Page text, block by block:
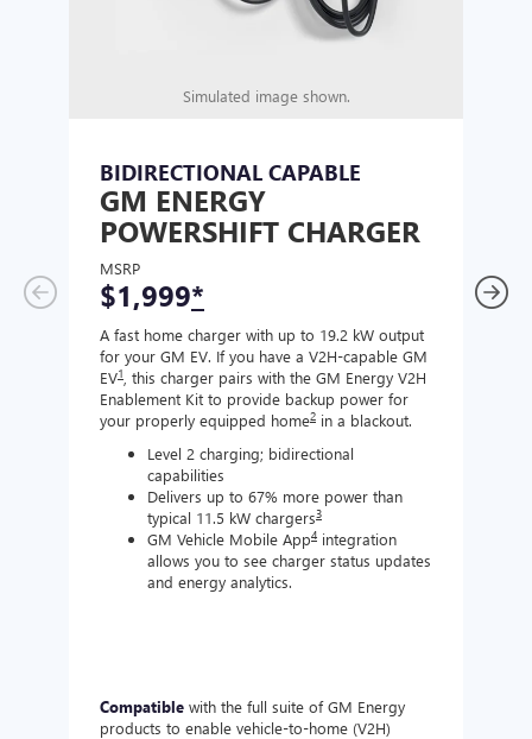
Simulated image shown.
BIDIRECTIONAL CAPABLE
GM ENERGY
POWERSHIFT CHARGER
MSRP
$1,999*
A fast home charger with up to 19.2 kW output
for your GM EV. If you have a V2H-capable GM
EV1
, this charger pairs with the GM Energy V2H
Enablement Kit to provide backup power for
your properly equipped home2 in a blackout.
Level 2 charging; bidirectional
capabilities
Delivers up to 67% more power than
typical 11.5 kW chargers3
GM Vehicle Mobile App4 integration
allows you to see charger status updates
and energy analytics.
Compatible with the full suite of GM Energy
products to enable vehicle-to-home (V2H)